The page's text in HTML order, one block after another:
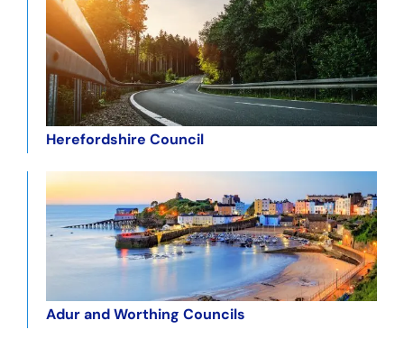
Herefordshire Council
Adur and Worthing Councils